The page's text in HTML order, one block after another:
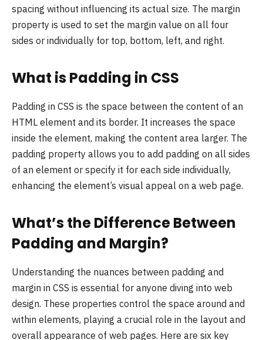
spacing without influencing its actual size. The margin
property is used to set the margin value on all four
sides or individually for top, bottom, left, and right.
What is Padding in CSS
Padding in CSS is the space between the content of an
HTML element and its border. It increases the space
inside the element, making the content area larger. The
padding property allows you to add padding on all sides
of an element or specify it for each side individually,
enhancing the element’s visual appeal on a web page.
What’s the Difference Between
Padding and Margin?
Understanding the nuances between padding and
margin in CSS is essential for anyone diving into web
design. These properties control the space around and
within elements, playing a crucial role in the layout and
overall appearance of web pages. Here are six key